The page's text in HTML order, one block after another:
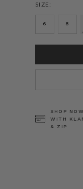
SIZE:
6 8
SHOP
WITH
& ZIP